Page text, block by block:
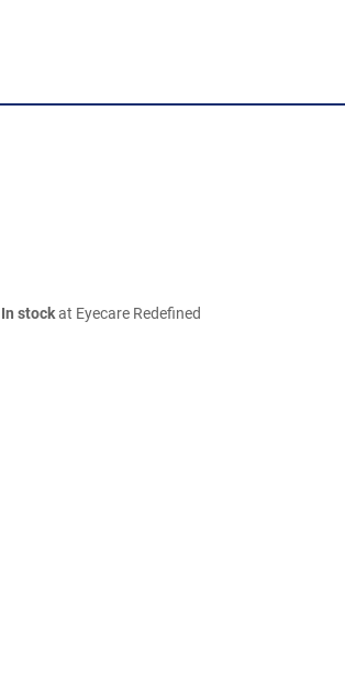
In stockat Eyecare Redefined